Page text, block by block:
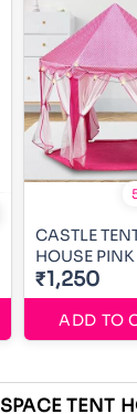
CASTLE
HOUSE PINK
₹1,250
ADD TO
SPACE TENT